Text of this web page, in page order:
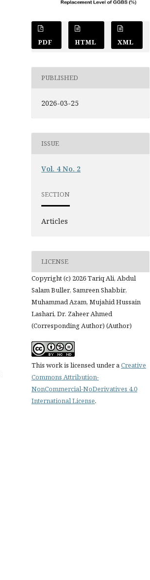
PDF HTML XML
PUBLISHED
2026-03-25
ISSUE
Vol. 4 No. 2
SECTION
Articles
LICENSE
Copyright (c) 2026 Tariq Ali, Abdul
Salam Buller, Samreen Shabbir,
Muhammad Azam, Mujahid Hussain
Lashari, Dr. Zaheer Ahmed
(Corresponding Author) (Author)
This work is licensed under aCreative
Commons Attribution-
NonCommercial-NoDerivatives 4.0
International License.